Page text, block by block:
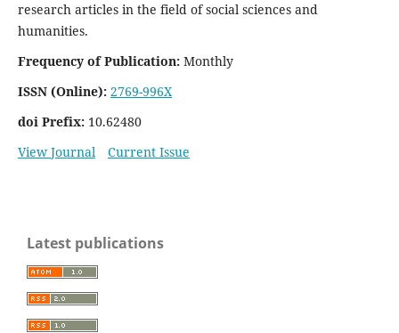
research articles in the field of social sciences and
humanities.
Frequency of Publication:Monthly
ISSN (Online): 2769-996X
doi Prefix:10.62480
View Journal
Current Issue
Latest publications